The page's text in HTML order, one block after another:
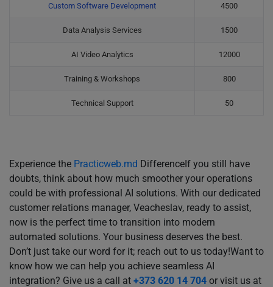
Custom Software Development 4500
Data Analysis Services 1500
AI Video Analytics 12000
Training & Workshops 800
Technical Support 50
Experience the Practicweb.md DifferenceIf you still have
doubts, think about how much smoother your operations
could be with professional AI solutions. With our dedicated
customer relations manager, Veacheslav, ready to assist,
now is the perfect time to transition into modern
automated solutions. Your business deserves the best.
Don’t just take our word for it; reach out to us today!Want to
know how we can help you achieve seamless AI
integration? Give us a call at +373 620 14 704 or visit us at